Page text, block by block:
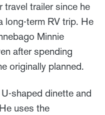
trailer since he
long-term RV trip. He
Minnie
after spending
originally planned.
shaped dinette and
uses the